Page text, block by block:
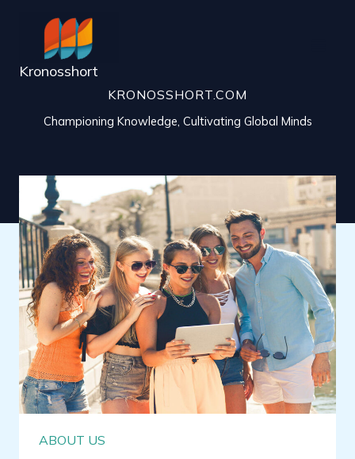
Kronosshort
KRONOSSHORT.COM
Championing Knowledge, Cultivating Global Minds
ABOUT US